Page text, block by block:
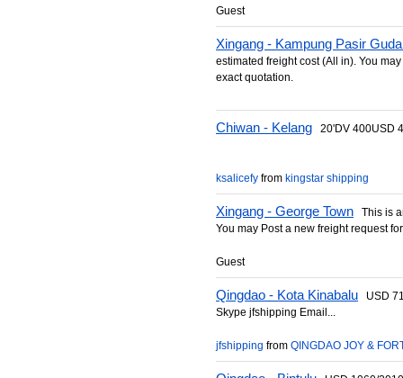
Guest
Xingang - Kampung Pasir
estimated freight cost (All in). You
exact quotation.
Chiwan - Kelang 20'DV 400USD
ksalicefy from kingstar shipping
Xingang - George Town This is
You may Post a new freight request
Guest
Qingdao - Kota Kinabalu USD
Skype jfshipping Email...
jfshipping from QINGDAO JOY &